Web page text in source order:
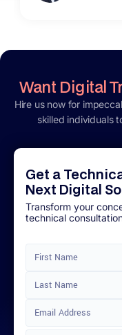
Want Digital
Hire us now for
skilled individuals
Get a
Next Digital
Transform your
technical